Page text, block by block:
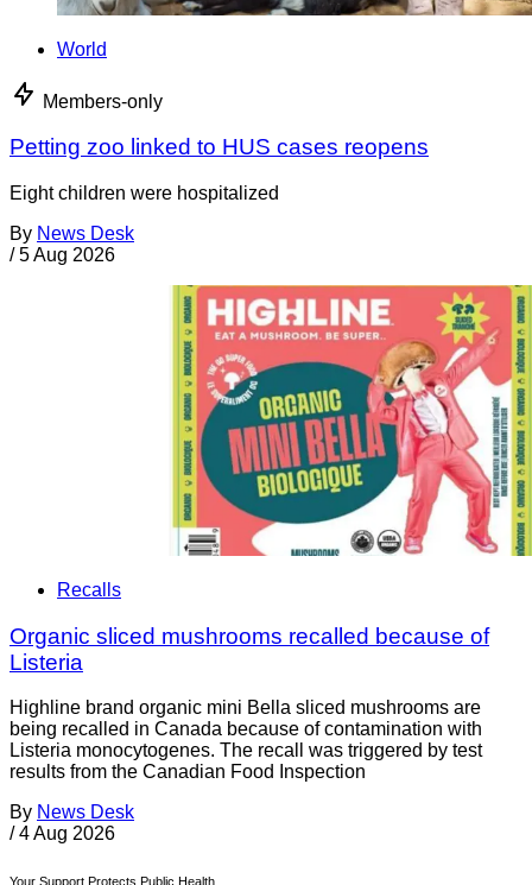
World
Members-only
Petting zoo linked to HUS cases reopens
Eight children were hospitalized
By News Desk
/ 5 Aug 2026
Recalls
Organic sliced mushrooms recalled because of
Listeria
Highline brand organic mini Bella sliced mushrooms are
being recalled in Canada because of contamination with
Listeria monocytogenes. The recall was triggered by test
results from the Canadian Food Inspection
By News Desk
/ 4 Aug 2026
Your Support Protects Public Health